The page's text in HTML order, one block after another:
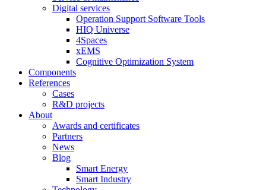
Digital services
Operation Support Software Tools
HIQ Universe
4Spaces
xEMS
Cognitive Optimization System
Components
References
Cases
R&D projects
About
Awards and certificates
Partners
News
Blog
Smart Energy
Smart Industry